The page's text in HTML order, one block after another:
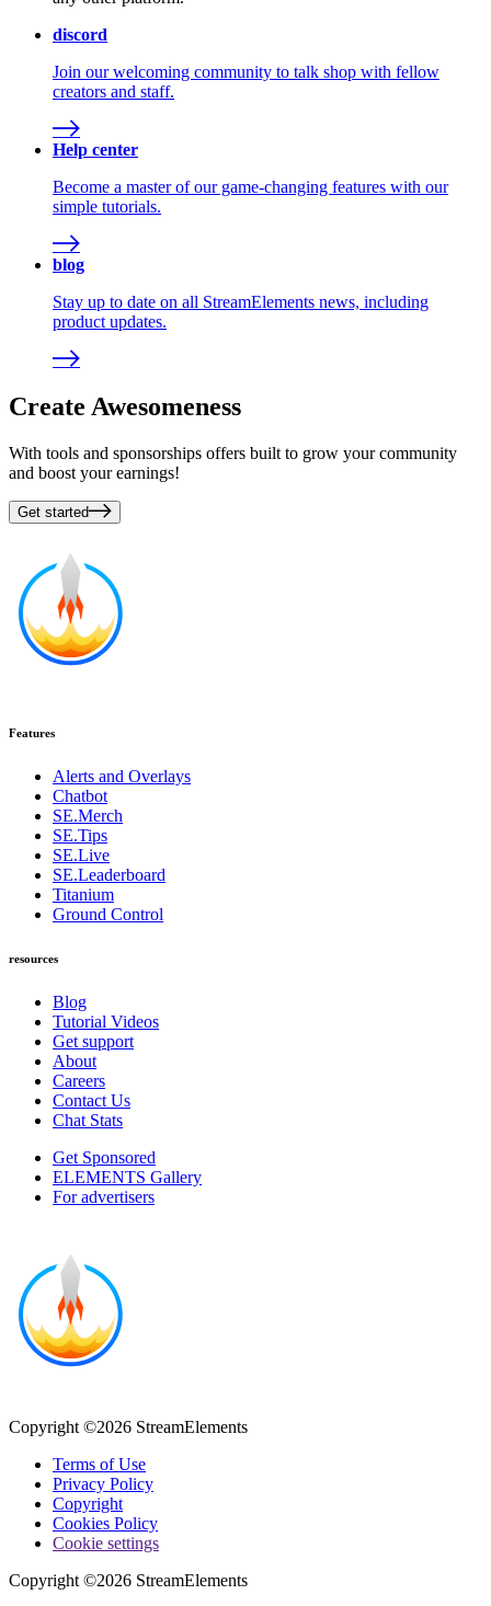
discord
Join our welcoming community to talk shop with fellow
creators and staff.
Help center
Become a master of our game-changing features with our
simple tutorials.
blog
Stay up to date on all StreamElements news, including
product updates.
Create Awesomeness
With tools and sponsorships offers built to grow your community
and boost your earnings!
Get started
Features
Alerts and Overlays
Chatbot
SE.Merch
SE.Tips
SE.Live
SE.Leaderboard
Titanium
Ground Control
resources
Blog
Tutorial Videos
Get support
About
Careers
Contact Us
Chat Stats
Get Sponsored
ELEMENTS Gallery
For advertisers
Copyright ©2026 StreamElements
Terms of Use
Privacy Policy
Copyright
Cookies Policy
Cookie settings
Copyright ©2026 StreamElements